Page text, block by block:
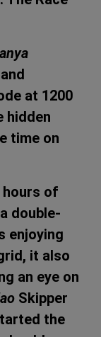
at 1200
hidden
time on
hours of
double-
enjoying
it also
an eye on
Skipper
the